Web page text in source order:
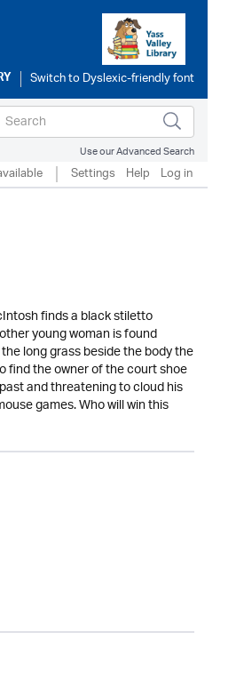
Use our Advanced Search
Settings Help Log in
finds a black stiletto
young woman is found
long grass beside the body the
find the owner of the court shoe
and threatening to cloud his
games. Who will win this